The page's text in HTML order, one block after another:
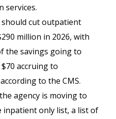
services.
should cut outpatient
million in 2026, with
the savings going to
accruing to
to the CMS.
agency is moving to
inpatient only list, a list of